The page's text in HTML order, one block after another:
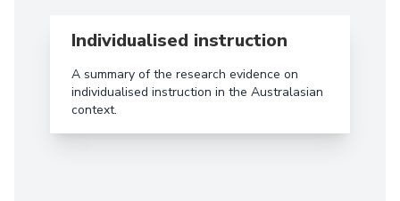
Individualised instruction
A summary of the research evidence on
individualised instruction in the Australasian
context.